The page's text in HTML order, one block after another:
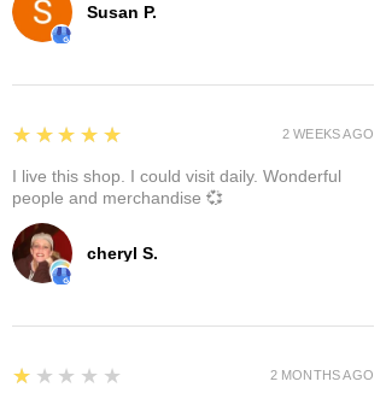
Susan P.
cheryl S.
5
★★★★★
I live this shop. I could visit daily. Wonderful
people and merchandise 💞
2 WEEKS AGO
1
★★★★★ 2 MONTHS AGO